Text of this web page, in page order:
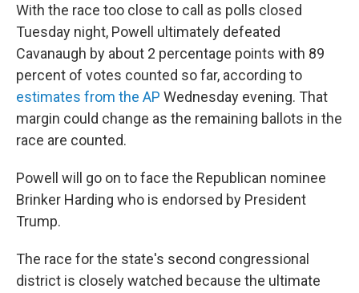
With the race too close to call as polls closed
Tuesday night, Powell ultimately defeated
Cavanaugh by about 2 percentage points with 89
percent of votes counted so far, according to
estimates from the AP Wednesday evening. That
margin could change as the remaining ballots in the
race are counted.
Powell will go on to face the Republican nominee
Brinker Harding who is endorsed by President
Trump.
The race for the state's second congressional
district is closely watched because the ultimate